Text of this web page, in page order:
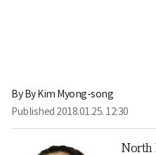
By By Kim Myong-song
Published 2018.01.25. 12:30
North